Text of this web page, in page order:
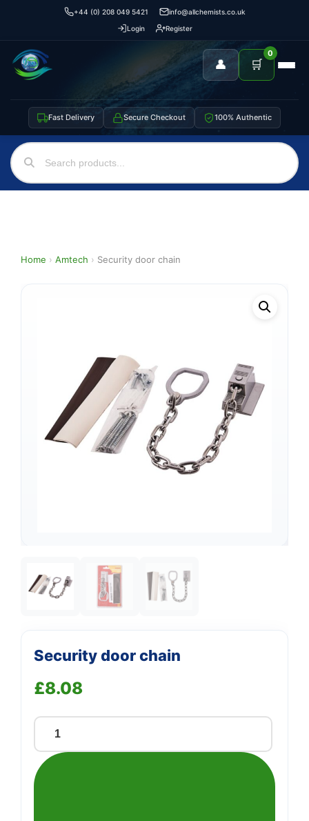
+44 (0) 208 049 5421
info@allchemists.co.uk
Login
Register
👤 🛒
0
Fast Delivery Secure Checkout 100% Authentic
Home › Amtech › Security door chain
Security door chain
£8.08
Security
door
chain
Support
We're online